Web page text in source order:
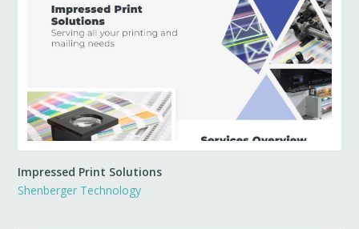
Impressed Print Solutions
Shenberger Technology